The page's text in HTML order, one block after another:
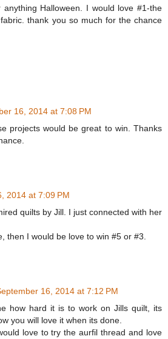
Halloween. I would love #1-the
thank you so much for the chance
16, 2014 at 7:08 PM
projects would be great to win. Thanks
2014 at 7:09 PM
quilts by Jill. I just connected with her
then I would be love to win #5 or #3.
16, 2014 at 7:12 PM
how hard it is to work on Jills quilt, its
you will love it when its done.
love to try the aurfil thread and love